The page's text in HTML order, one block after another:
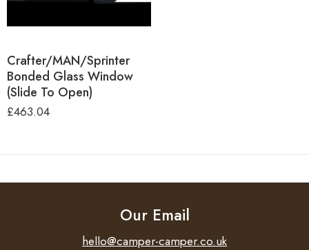
Location
Crafter/MAN/Sprinter
Bonded Glass Window
(Slide To Open)
£463.04
Our Email
hello@camper-camper.co.uk